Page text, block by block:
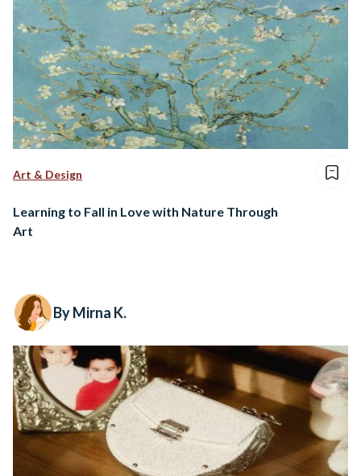
Art & Design
Learning to Fall in Love with Nature Through
Art
By Mirna K.